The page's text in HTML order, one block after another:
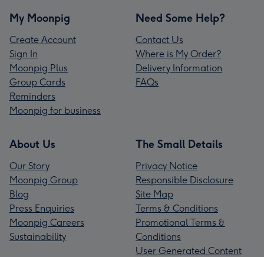
My Moonpig
Create Account
Sign In
Moonpig Plus
Group Cards
Reminders
Moonpig for business
Need Some Help?
Contact Us
Where is My Order?
Delivery Information
FAQs
About Us
Our Story
Moonpig Group
Blog
Press Enquiries
Moonpig Careers
Sustainability
The Small Details
Privacy Notice
Responsible Disclosure
Site Map
Terms & Conditions
Promotional Terms &
Conditions
User Generated Content